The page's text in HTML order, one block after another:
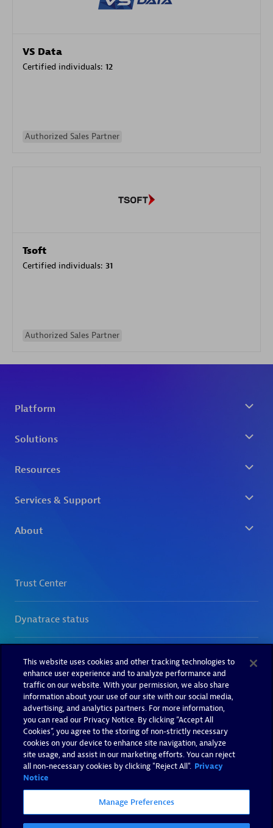
VS Data
Certified individuals: 12
Authorized Sales Partner
Tsoft
Certified individuals: 31
Authorized Sales Partner
This website uses cookies and other tracking technologies to
enhance user experience and to analyze performance and
traffic on our website. With your permission, we also share
information about your use of our site with our social media,
advertising, and analytics partners. For more information,
you can read our Privacy Notice. By clicking “Accept All
Cookies”, you agree to the storing of non-strictly necessary
cookies on your device to enhance site navigation, analyze
site usage, and assist in our marketing efforts. You can reject
all non-necessary cookies by clicking "Reject All". Privacy
Notice
Manage Preferences